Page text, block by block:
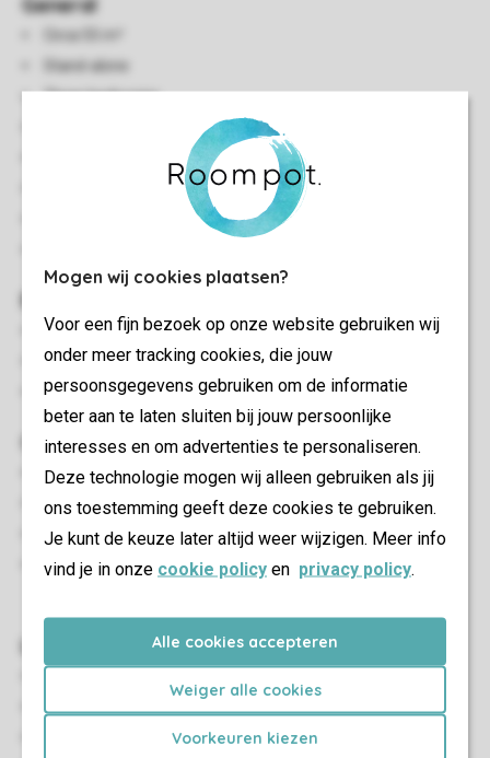
Mogen wij cookies plaatsen?
Voor een fijn bezoek op onze website gebruiken wij
onder meer tracking cookies, die jouw
persoonsgegevens gebruiken om de informatie
beter aan te laten sluiten bij jouw persoonlijke
interesses en om advertenties te personaliseren.
Deze technologie mogen wij alleen gebruiken als jij
ons toestemming geeft deze cookies te gebruiken.
Je kunt de keuze later altijd weer wijzigen. Meer info
vind je in onze cookie policy en privacy policy.
Alle cookies accepteren
Weiger alle cookies
Voorkeuren kiezen
Circa 55 m²
Stand-alone
Three bedrooms
In some accommodations pets are allowed
Bedroom with two single box spring beds and washbasin
Two bedrooms with two single box spring beds
Beds provided with duvets and pillows
Outdoor
Decking area
Outdoor furniture
Parasol
A maximum of one car can be parked at the
Living/Dining Area
Dining area
Preference reservation: wood burning fireplace